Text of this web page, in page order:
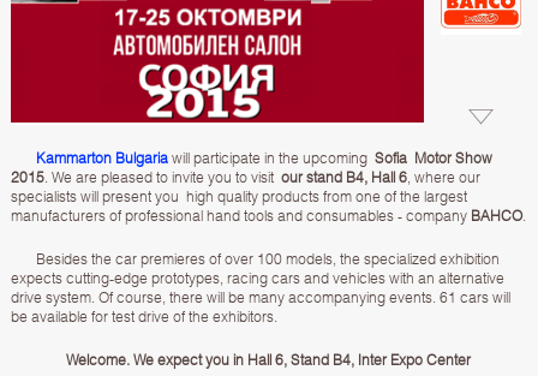
Kammarton Bulgariawill participate in the upcoming Sofia Motor Show
2015. We are pleased to invite you to visit our stand B4, Hall 6, where our
specialists will present you high quality products from one of the largest
manufacturers of professional hand tools and consumables - company BAHCO.
Besides the car premieres of over 100 models, the specialized exhibition
expects cutting-edge prototypes, racing cars and vehicles with an alternative
drive system. Of course, there will be many accompanying events. 61 cars will
be available for test drive of the exhibitors.
Welcome. We expect you in Hall 6, Stand B4, Inter Expo Center